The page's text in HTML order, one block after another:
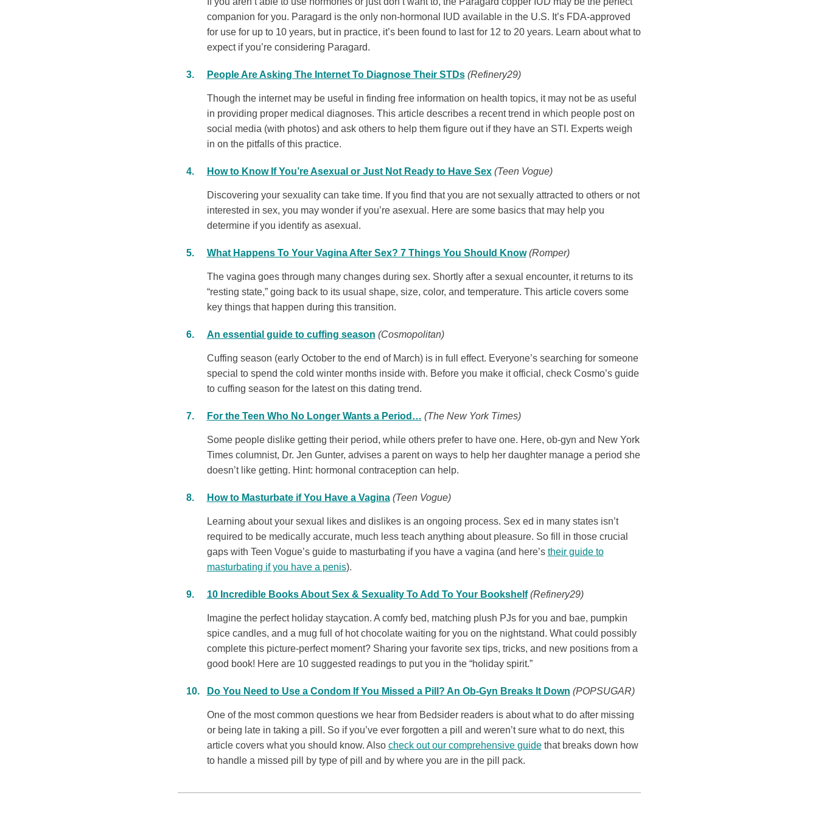
companion for you. Paragard is the only non-hormonal IUD available in the U.S. It’s FDA-approved
for use for up to 10 years, but in practice, it’s been found to last for 12 to 20 years. Learn about what to
expect if you’re considering Paragard.
People Are Asking The Internet To Diagnose Their STDs (Refinery29)
Though the internet may be useful in finding free information on health topics, it may not be as useful
in providing proper medical diagnoses. This article describes a recent trend in which people post on
social media (with photos) and ask others to help them figure out if they have an STI. Experts weigh
in on the pitfalls of this practice.
How to Know If You’re Asexual or Just Not Ready to Have Sex (Teen Vogue)
Discovering your sexuality can take time. If you find that you are not sexually attracted to others or not
interested in sex, you may wonder if you’re asexual. Here are some basics that may help you
determine if you identify as asexual.
What Happens To Your Vagina After Sex? 7 Things You Should Know (Romper)
The vagina goes through many changes during sex. Shortly after a sexual encounter, it returns to its
“resting state,” going back to its usual shape, size, color, and temperature. This article covers some
key things that happen during this transition.
An essential guide to cuffing season (Cosmopolitan)
Cuffing season (early October to the end of March) is in full effect. Everyone’s searching for someone
special to spend the cold winter months inside with. Before you make it official, check Cosmo’s guide
to cuffing season for the latest on this dating trend.
For the Teen Who No Longer Wants a Period… (The New York Times)
Some people dislike getting their period, while others prefer to have one. Here, ob-gyn and New York
Times columnist, Dr. Jen Gunter, advises a parent on ways to help her daughter manage a period she
doesn’t like getting. Hint: hormonal contraception can help.
How to Masturbate if You Have a Vagina (Teen Vogue)
Learning about your sexual likes and dislikes is an ongoing process. Sex ed in many states isn’t
required to be medically accurate, much less teach anything about pleasure. So fill in those crucial
gaps with Teen Vogue’s guide to masturbating if you have a vagina (and here’s their guide to
masturbating if you have a penis).
10 Incredible Books About Sex & Sexuality To Add To Your Bookshelf (Refinery29)
Imagine the perfect holiday staycation. A comfy bed, matching plush PJs for you and bae, pumpkin
spice candles, and a mug full of hot chocolate waiting for you on the nightstand. What could possibly
complete this picture-perfect moment? Sharing your favorite sex tips, tricks, and new positions from a
good book! Here are 10 suggested readings to put you in the “holiday spirit.”
Do You Need to Use a Condom If You Missed a Pill? An Ob-Gyn Breaks It Down (POPSUGAR)
One of the most common questions we hear from Bedsider readers is about what to do after missing
or being late in taking a pill. So if you’ve ever forgotten a pill and weren’t sure what to do next, this
article covers what you should know. Also check out our comprehensive guidethat breaks down how
to handle a missed pill by type of pill and by where you are in the pill pack.